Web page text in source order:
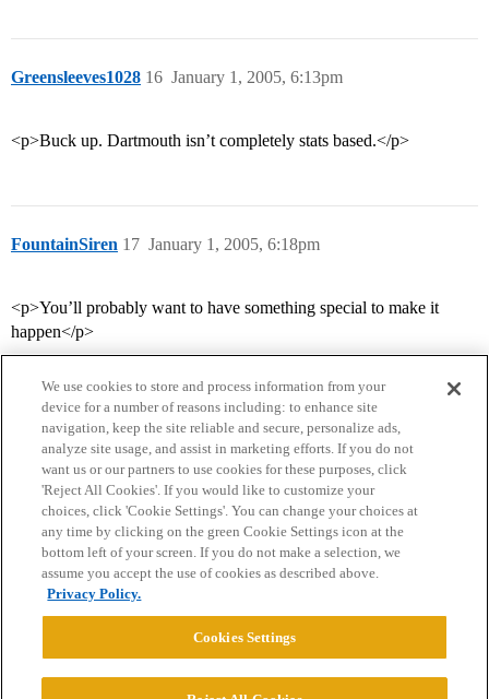
Greensleeves1028 January 1, 2005, 6:13pm
16
<p>Buck up. Dartmouth isn’t completely stats based.</p>
FountainSiren January 1, 2005, 6:18pm
17
<p>You’ll probably want to have something special to make it
happen</p>
Home Categories Guidelines Terms of Service
Privacy Policy
Powered byDiscourse
We use cookies to store and process information from your
device for a number of reasons including: to enhance site
navigation, keep the site reliable and secure, personalize ads,
analyze site usage, and assist in marketing efforts. If you do not
want us or our partners to use cookies for these purposes, click
'Reject All Cookies'. If you would like to customize your
choices, click 'Cookie Settings'. You can change your choices at
any time by clicking on the green Cookie Settings icon at the
bottom left of your screen. If you do not make a selection, we
assume you accept the use of cookies as described above.
Privacy Policy.
Cookies Settings